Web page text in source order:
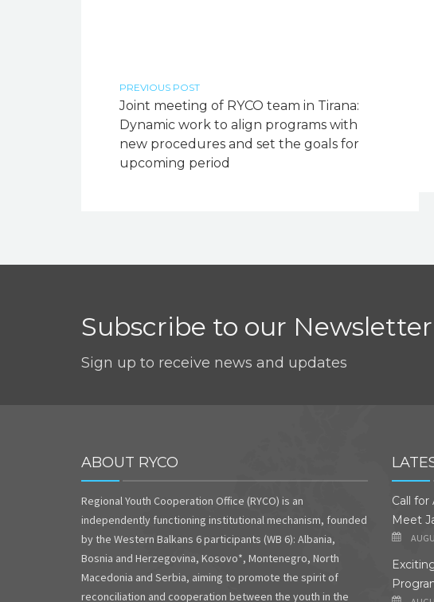
PREVIOUS POST
Joint meeting of RYCO team in Tirana:
Dynamic work to align programs with
new procedures and set the goals for
upcoming period
Subscribe to our Newsletter
Sign up to receive news and updates
ABOUT RYCO
Regional Youth Cooperation Office (RYCO) is an
independently functioning institutional mechanism, founded
by the Western Balkans 6 participants (WB 6): Albania,
Bosnia and Herzegovina, Kosovo*, Montenegro, North
Macedonia and Serbia, aiming to promote the spirit of
reconciliation and cooperation between the youth in the
Call
Meet